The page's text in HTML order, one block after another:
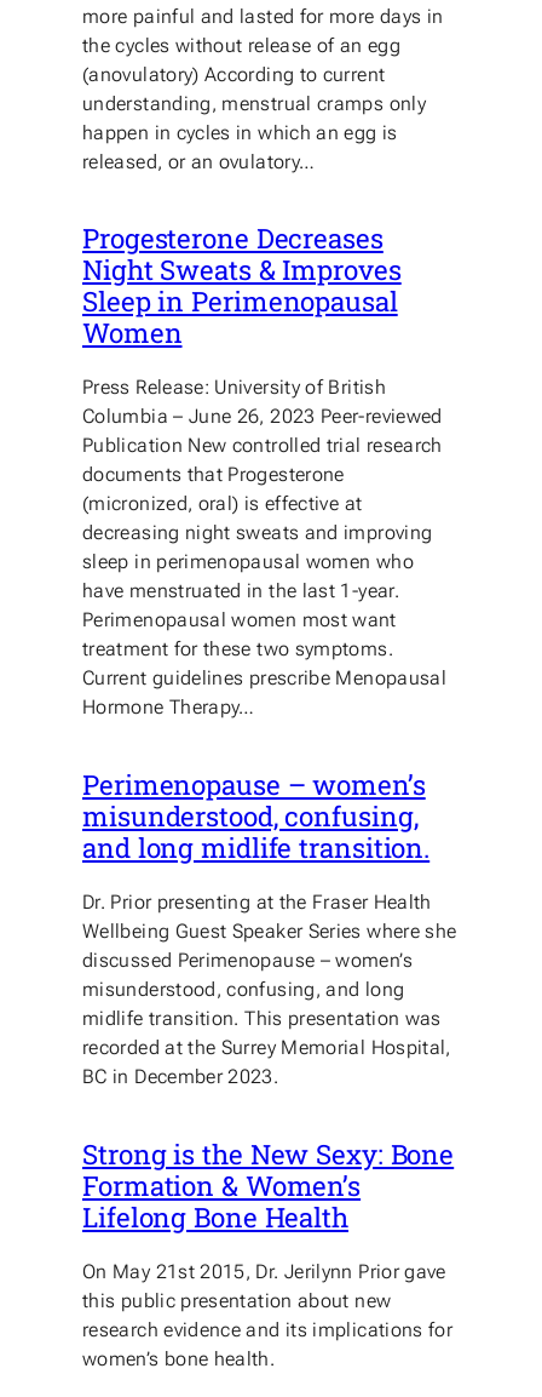
more painful and lasted for more days in
the cycles without release of an egg
(anovulatory) According to current
understanding, menstrual cramps only
happen in cycles in which an egg is
released, or an ovulatory…
Progesterone Decreases
Night Sweats & Improves
Sleep in Perimenopausal
Women
Press Release: University of British
Columbia – June 26, 2023 Peer-reviewed
Publication New controlled trial research
documents that Progesterone
(micronized, oral) is effective at
decreasing night sweats and improving
sleep in perimenopausal women who
have menstruated in the last 1-year.
Perimenopausal women most want
treatment for these two symptoms.
Current guidelines prescribe Menopausal
Hormone Therapy…
Perimenopause – women’s
misunderstood, confusing,
and long midlife transition.
Dr. Prior presenting at the Fraser Health
Wellbeing Guest Speaker Series where she
discussed Perimenopause – women’s
misunderstood, confusing, and long
midlife transition. This presentation was
recorded at the Surrey Memorial Hospital,
BC in December 2023.
Strong is the New Sexy: Bone
Formation & Women’s
Lifelong Bone Health
On May 21st 2015, Dr. Jerilynn Prior gave
this public presentation about new
research evidence and its implications for
women’s bone health.